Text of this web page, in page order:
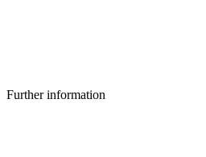
Further information